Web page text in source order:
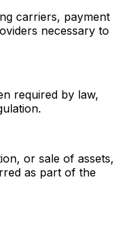
carriers, payment
necessary to
required by law,
or sale of assets,
as part of the